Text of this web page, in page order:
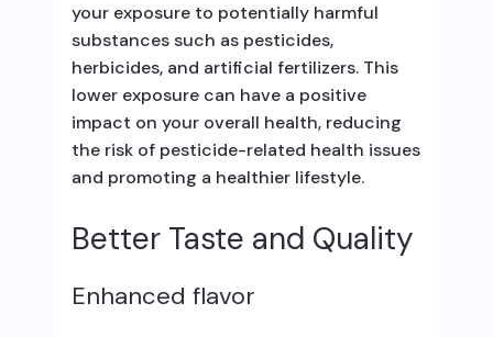
your exposure to potentially harmful
substances such as pesticides,
herbicides, and artificial fertilizers. This
lower exposure can have a positive
impact on your overall health, reducing
the risk of pesticide-related health issues
and promoting a healthier lifestyle.
Better Taste and Quality
Enhanced flavor